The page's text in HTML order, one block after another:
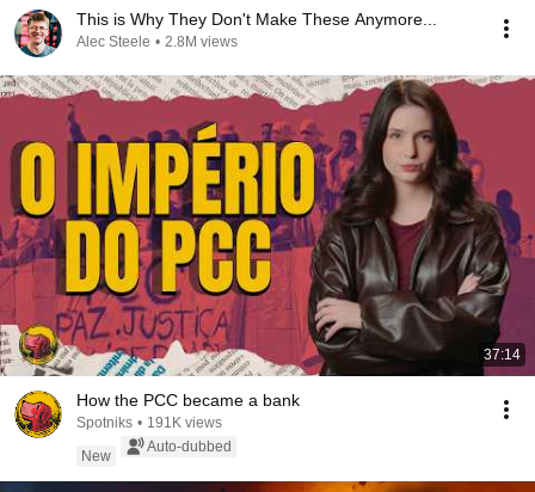
This is Why They Don't Make These Anymore...
Alec Steele • 2.8M views
37:14
How the PCC became a bank
Spotniks • 191K views
New
Auto-dubbed